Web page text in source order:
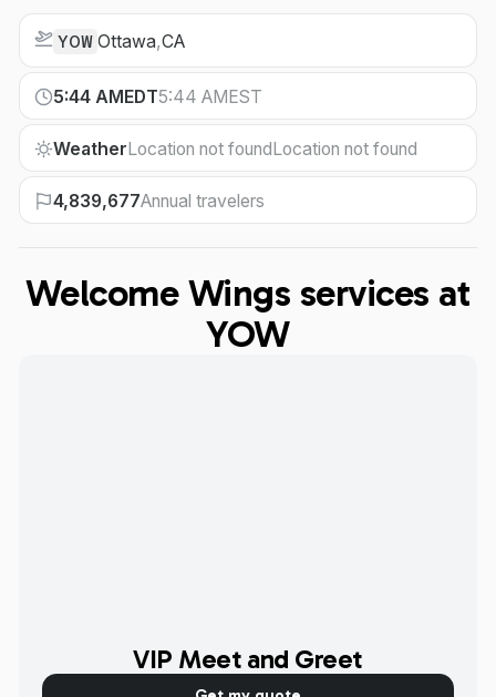
YOW Ottawa,CA
5:44 AMEDT5:44 AMEST
WeatherLocation not foundLocation not found
4,839,677Annual travelers
Welcome Wings services at
YOW
VIP Meet and Greet